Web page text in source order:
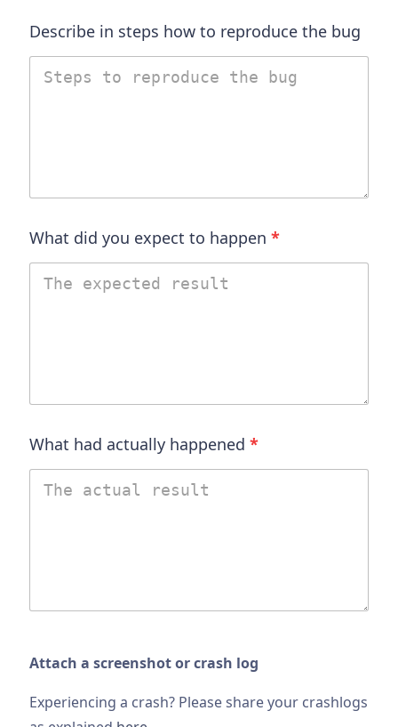
Describe in steps how to reproduce the bug
What did you expect to happen *
What had actually happened *
Attach a screenshot or crash log
Experiencing a crash? Please share your crashlogs